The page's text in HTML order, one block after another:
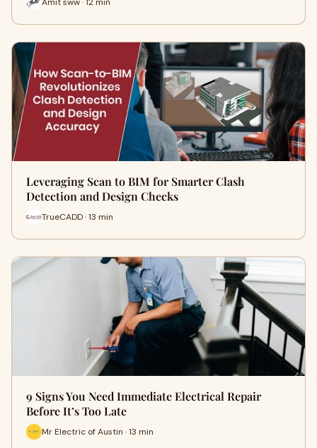
Leveraging Scan to BIM for Smarter Clash
Detection and Design Checks
TrueCADD · 13 min
9 Signs You Need Immediate Electrical Repair
Before It’s Too Late
Mr Electric of Austin · 13 min